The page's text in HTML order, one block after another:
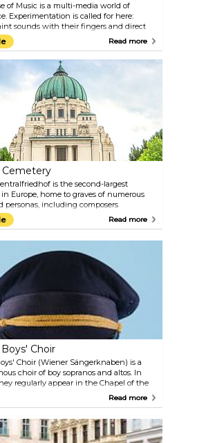
of Music is a multi-media world of
Experimentation is called for here:
sounds with their fingers and direct
Philharmonic Orchestra. The acoustic
from pre-natal hearing experiences
of the human ear and the first
right through to the sounds of
Geniuses such as Wolfgang Amadeus
Johann Strauss are presented with
scores, programmes, costumes and
On the top floor of the Sound
the Restaurant Huth offers fine Austrian
a wonderful view over the rooftops of
Read more
Cemetery
is the second-largest
Europe, home to graves of numerous
personas, including composers
Strauss, Mozart and Salieri. The
cemetery represents a unique
church Lueger Kirche. More than 250
and photographic material are on
the Funeral Museum, including an
(coach for transporting bodies)
the year 1900. Don't miss this macabre
the ceremonial past.
Read more
Choir
Choir (Wiener Sängerknaben) is a
choir of boy sopranos and altos. In
regularly appear in the Chapel of the
and in their own new concert hall
venue for the Vienna Boys' Choir and
for music and theatre for other children
Read more